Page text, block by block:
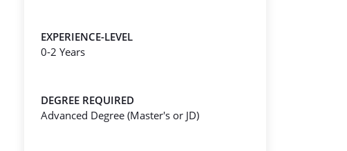
EXPERIENCE-LEVEL
0-2 Years
DEGREE REQUIRED
Advanced Degree (Master's or JD)